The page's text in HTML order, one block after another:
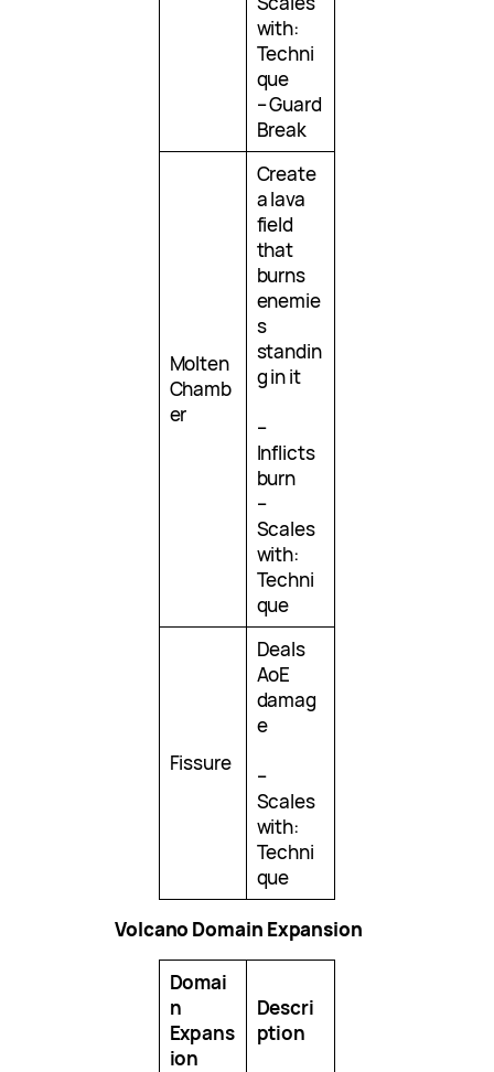
with:
Techni
que
– Guard
Break
Molten
Chamb
er
Create
a lava
field
that
burns
enemie
s
standin
g in it
–
Inflicts
burn
–
Scales
with:
Techni
que
Fissure
Deals
AoE
damag
e
–
Scales
with:
Techni
que
Volcano Domain Expansion
Domai
n
Expans
ion
Descri
ption